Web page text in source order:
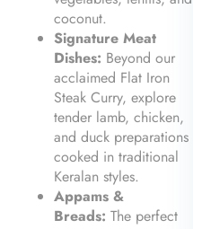
coconut.
Signature Meat
Dishes: Beyond our
acclaimed Flat Iron
Steak Curry, explore
tender lamb, chicken,
and duck preparations
cooked in traditional
Keralan styles.
Appams &
Breads: The perfect